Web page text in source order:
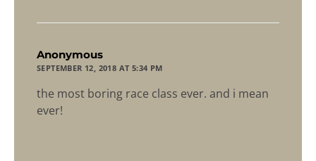
Anonymous
SEPTEMBER 12, 2018 AT 5:34 PM
the most boring race class ever. and i mean
ever!